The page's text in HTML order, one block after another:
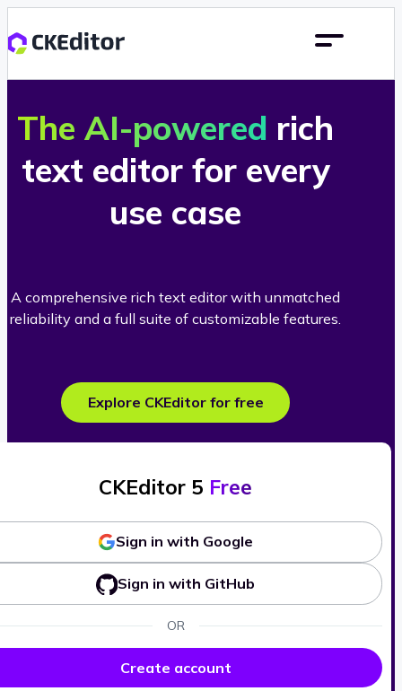
The AI-powered rich
text editor for every
use case
A comprehensive rich text editor with unmatched
reliability and a full suite of customizable features.
Explore CKEditor for free
CKEditor 5 Free
Sign in with Google
Sign in with GitHub
OR
Create account